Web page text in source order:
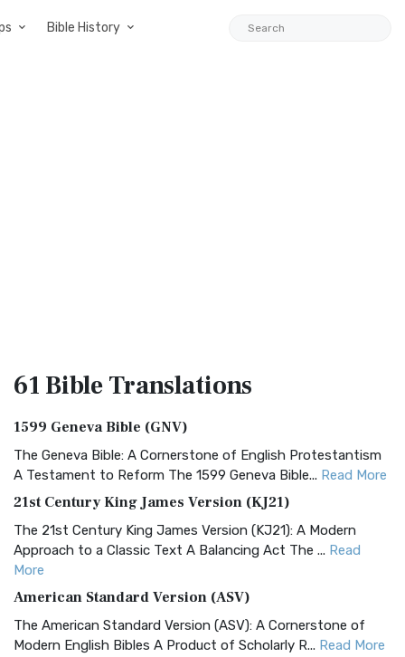
Bible History
61 BibleTranslations
1599 Geneva Bible (GNV)
The Geneva Bible: A Cornerstone of English Protestantism
A Testament to Reform The 1599 Geneva Bible... Read More
21st Century King James Version (KJ21)
The 21st Century King James Version (KJ21): A Modern
Approach to a Classic Text A Balancing Act The ... Read
More
American Standard Version (ASV)
The American Standard Version (ASV): A Cornerstone of
Modern English Bibles A Product of Scholarly R... Read More